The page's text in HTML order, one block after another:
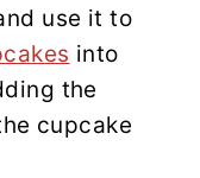
use it to
into
the
cupcake